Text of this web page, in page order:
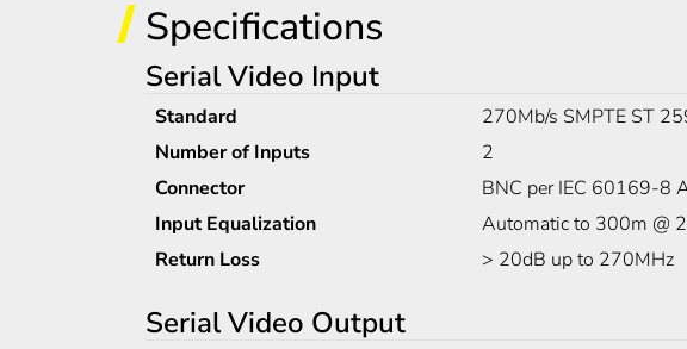
Specifications
Serial Video Input
Standard
270Mb/s SMPTE ST
Number of Inputs
2
Connector
BNC per IEC 60169-8
Input Equalization
Automatic to 300m @
Return Loss
> 20dB up to 270MHz
Serial Video Output